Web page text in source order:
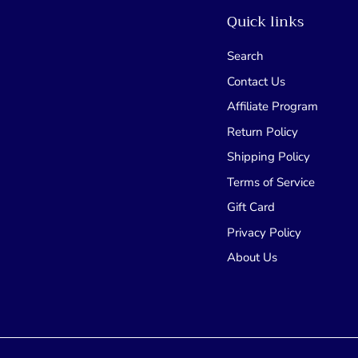
Quick links
Search
Contact Us
Affiliate Program
Return Policy
Shipping Policy
Terms of Service
Gift Card
Privacy Policy
About Us